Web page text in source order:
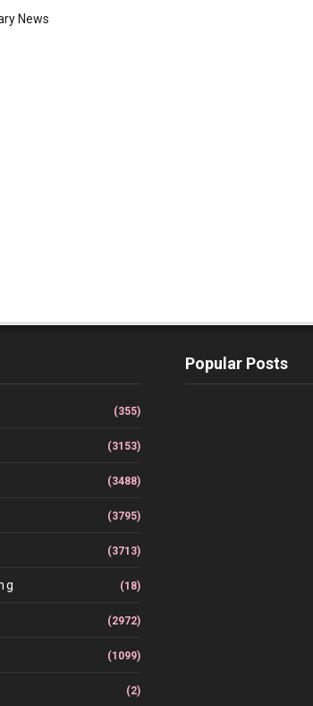
News
(355)
(3153)
(3488)
(3795)
(3713)
(18)
(2972)
(1099)
(2)
Popular Posts